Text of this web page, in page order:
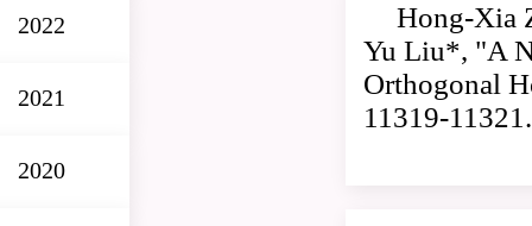
2022
2021
2020
Hong-Xia
Yu Liu*, "A
Orthogonal
11319-11321.